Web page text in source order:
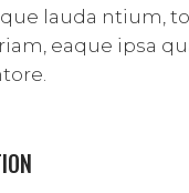
lauda ntium,
eaque ipsa